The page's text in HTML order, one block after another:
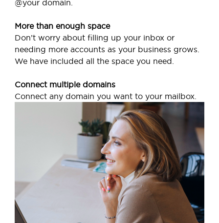
@your domain.
More than enough space
Don’t worry about filling up your inbox or
needing more accounts as your business grows.
We have included all the space you need.
Connect multiple domains
Connect any domain you want to your mailbox.